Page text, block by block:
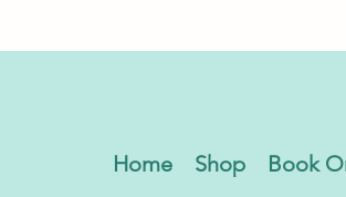
Home Shop Book